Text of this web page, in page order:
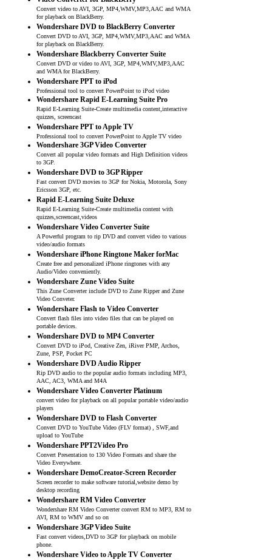
Convert video to AVI, 3GP, MP4,WMV,MP3,AAC and WMA
for playback on BlackBerry.
Wondershare DVD to BlackBerry Converter
Convert DVD to AVI, 3GP, MP4,WMV,MP3,AAC and WMA
for playback on BlackBerry.
Wondershare Blackberry Converter Suite
Convert DVD or video to AVI, 3GP, MP4,WMV,MP3,AAC
and WMA for BlackBerry.
Wondershare PPT to iPod
Professional tool to convert PowerPoint to iPod video
Wondershare Rapid E-Learning Suite Pro
Rapid E-Learning Suite-Create multimedia content,interactive
quizzes, screencast
Wondershare PPT to Apple TV
Professional tool to convert PowerPoint to Apple TV video
Wondershare 3GP Video Converter
Convert all popular video formats and High Definition videos
to 3GP.
Wondershare DVD to 3GP Ripper
Fast convert DVD movies to 3GP for Nokia, Motorola, Sony
Ericsson 3GP, etc.
Rapid E-Learning Suite Deluxe
Rapid E-Learning Suite-Create multimedia content with
quizzes,screencast,videos
Wondershare Video Converter Suite
A Powerful program to rip DVD and convert video to various
video/audio formats
Wondershare iPhone Ringtone Maker forMac
Create free and personalized iPhone ringtones with any
Audio/Video conveniently.
Wondershare Zune Video Suite
This Zune Converter include DVD to Zune Ripper and Zune
Video Conveter.
Wondershare Flash to Video Converter
Convert flash files into video files that can be played on
portable devices.
Wondershare DVD to MP4 Converter
Convert DVD to iPod, Creative Zen, iRiver PMP, Archos,
Zune, PSP, Pocket PC
Wondershare DVD Audio Ripper
Rip DVD audio to the popular audio formats including MP3,
AAC, AC3, WMA and M4A
Wondershare Video Converter Platinum
convert video for playback on all popular portable video/audio
players
Wondershare DVD to Flash Converter
Convert DVD to YouTube Video (FLV format) , SWF,and
upload to YouTube
Wondershare PPT2Video Pro
Convert Presentation to 130 Video Formats and share the
Video Everywhere.
Wondershare DemoCreator-Screen Recorder
Screen recorder to make software tutorial,website demo by
desktop recording
Wondershare RM Video Converter
Wondershare RM Video Converter convert RM to MP3, RM to
AVI, RM to WMV and so on
Wondershare 3GP Video Suite
Fast convert videos,DVD to 3GP for playback on mobile
phone.
Wondershare Video to Apple TV Converter